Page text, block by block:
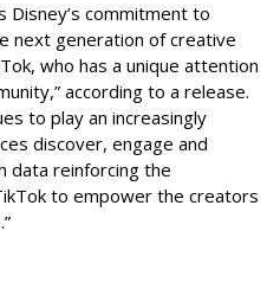
commitment to
next generation of creative
who has a unique attention
according to a release.
to play an increasingly
discover, engage and
data reinforcing the
to empower the creators